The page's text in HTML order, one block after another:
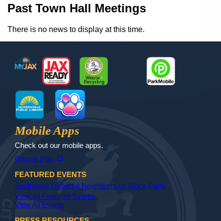
Past Town Hall Meetings
There is no news to display at this time.
Footer
MyJax JaxReady Waste and Recycle
Jax Library Jax Paw Finder
Mobile Apps
Check out our mobile apps.
Google Play open_in_new
FEATURED EVENTS
Southwest District 4 Neighborhood Block Party
View All Featured Events
View All Events